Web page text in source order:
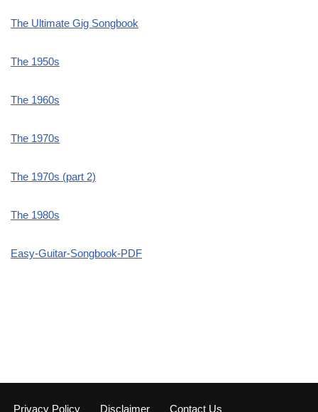
The Ultimate Gig Songbook
The 1950s
The 1960s
The 1970s
The 1970s (part 2)
The 1980s
Easy-Guitar-Songbook-PDF
Privacy Policy Disclaimer Contact Us